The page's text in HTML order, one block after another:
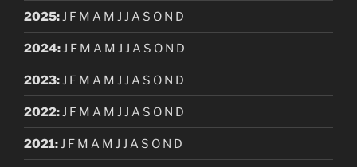
2025:J F M A M J J A S O N D
2024:J F M A M J J A S O N D
2023:J F M A M J J A S O N D
2022:J F M A M J J A S O N D
2021:J F M A M J J A S O N D